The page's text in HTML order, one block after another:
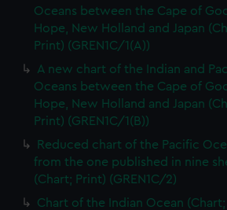
Oceans between the Cape of
Hope, New Holland and Japan
Print) (GREN1C/1(A))
A new chart of the Indian and
Oceans between the Cape of
Hope, New Holland and Japan
Print) (GREN1C/1(B))
Reduced chart of the Pacific
from the one published in nine
(Chart; Print) (GREN1C/2)
Chart of the Indian Ocean